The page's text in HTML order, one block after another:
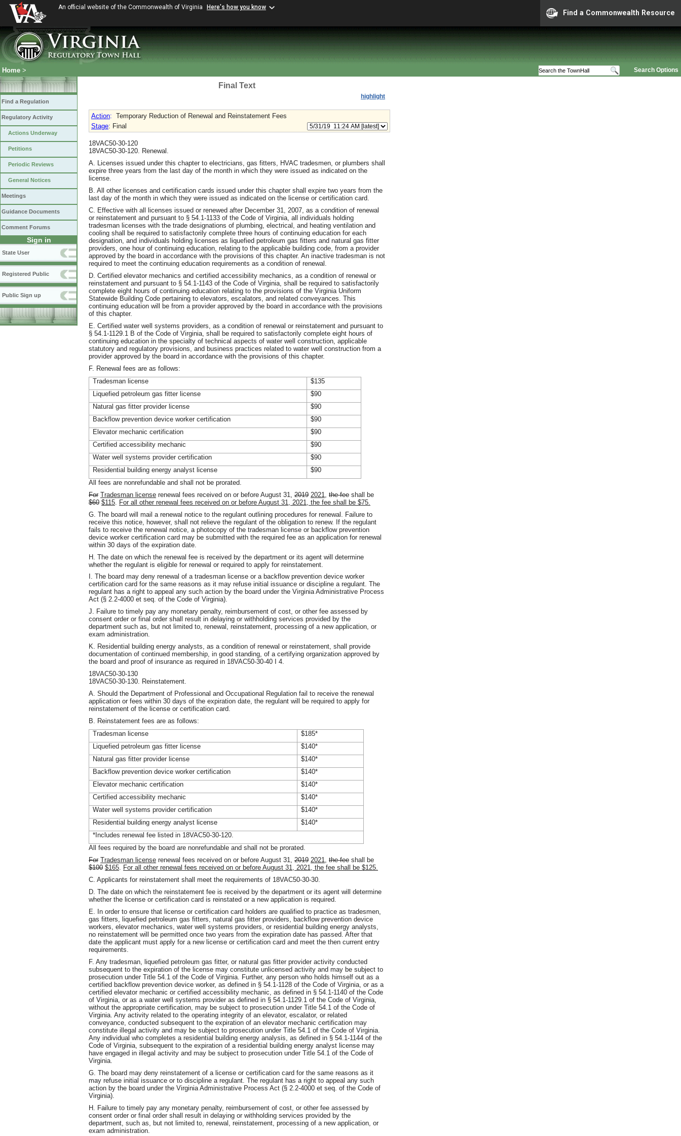
An official website of the Commonwealth of Virginia Here's how you know
Find a Commonwealth Resource
Search Options
Home >
Find a Regulation
Regulatory Activity
Actions Underway
Petitions
Periodic Reviews
General Notices
Meetings
Guidance Documents
Comment Forums
Sign in
State User
Registered Public
Public Sign up
Final Text
highlight
Action: Temporary Reduction of Renewal and Reinstatement Fees
Stage: Final
18VAC50-30-120
18VAC50-30-120. Renewal.
A. Licenses issued under this chapter to electricians, gas fitters, HVAC tradesmen, or plumbers shall
expire three years from the last day of the month in which they were issued as indicated on the
license.
B. All other licenses and certification cards issued under this chapter shall expire two years from the
last day of the month in which they were issued as indicated on the license or certification card.
C. Effective with all licenses issued or renewed after December 31, 2007, as a condition of renewal
or reinstatement and pursuant to § 54.1-1133 of the Code of Virginia, all individuals holding
tradesman licenses with the trade designations of plumbing, electrical, and heating ventilation and
cooling shall be required to satisfactorily complete three hours of continuing education for each
designation, and individuals holding licenses as liquefied petroleum gas fitters and natural gas fitter
providers, one hour of continuing education, relating to the applicable building code, from a provider
approved by the board in accordance with the provisions of this chapter. An inactive tradesman is not
required to meet the continuing education requirements as a condition of renewal.
D. Certified elevator mechanics and certified accessibility mechanics, as a condition of renewal or
reinstatement and pursuant to § 54.1-1143 of the Code of Virginia, shall be required to satisfactorily
complete eight hours of continuing education relating to the provisions of the Virginia Uniform
Statewide Building Code pertaining to elevators, escalators, and related conveyances. This
continuing education will be from a provider approved by the board in accordance with the provisions
of this chapter.
E. Certified water well systems providers, as a condition of renewal or reinstatement and pursuant to
§ 54.1-1129.1 B of the Code of Virginia, shall be required to satisfactorily complete eight hours of
continuing education in the specialty of technical aspects of water well construction, applicable
statutory and regulatory provisions, and business practices related to water well construction from a
provider approved by the board in accordance with the provisions of this chapter.
F. Renewal fees are as follows:
Tradesman license
$135
Liquefied petroleum gas fitter license
$90
Natural gas fitter provider license
$90
Backflow prevention device worker certification
$90
Elevator mechanic certification
$90
Certified accessibility mechanic
$90
Water well systems provider certification
$90
Residential building energy analyst license
$90
All fees are nonrefundable and shall not be prorated.
For Tradesman license renewal fees received on or before August 31, 2019 2021 the fee shall be
$60 $115 For all other renewal fees received on or before August 31, 2021, the fee shall be $75.
G. The board will mail a renewal notice to the regulant outlining procedures for renewal. Failure to
receive this notice, however, shall not relieve the regulant of the obligation to renew. If the regulant
fails to receive the renewal notice, a photocopy of the tradesman license or backflow prevention
device worker certification card may be submitted with the required fee as an application for renewal
within 30 days of the expiration date.
H. The date on which the renewal fee is received by the department or its agent will determine
whether the regulant is eligible for renewal or required to apply for reinstatement.
I. The board may deny renewal of a tradesman license or a backflow prevention device worker
certification card for the same reasons as it may refuse initial issuance or discipline a regulant. The
regulant has a right to appeal any such action by the board under the Virginia Administrative Process
Act (§ 2.2-4000 et seq. of the Code of Virginia).
J. Failure to timely pay any monetary penalty, reimbursement of cost, or other fee assessed by
consent order or final order shall result in delaying or withholding services provided by the
department such as, but not limited to, renewal, reinstatement, processing of a new application, or
exam administration.
K. Residential building energy analysts, as a condition of renewal or reinstatement, shall provide
documentation of continued membership, in good standing, of a certifying organization approved by
the board and proof of insurance as required in 18VAC50-30-40 I 4.
18VAC50-30-130
18VAC50-30-130. Reinstatement.
A. Should the Department of Professional and Occupational Regulation fail to receive the renewal
application or fees within 30 days of the expiration date, the regulant will be required to apply for
reinstatement of the license or certification card.
B. Reinstatement fees are as follows:
Tradesman license
$185*
Liquefied petroleum gas fitter license
$140*
Natural gas fitter provider license
$140*
Backflow prevention device worker certification
$140*
Elevator mechanic certification
$140*
Certified accessibility mechanic
$140*
Water well systems provider certification
$140*
Residential building energy analyst license
$140*
*Includes renewal fee listed in 18VAC50-30-120.
All fees required by the board are nonrefundable and shall not be prorated.
For Tradesman license renewal fees received on or before August 31, 2019 2021, the fee shall be
$100 $165. For all other renewal fees received on or before August 31, 2021, the fee shall be $125.
C. Applicants for reinstatement shall meet the requirements of 18VAC50-30-30.
D. The date on which the reinstatement fee is received by the department or its agent will determine
whether the license or certification card is reinstated or a new application is required.
E. In order to ensure that license or certification card holders are qualified to practice as tradesmen,
gas fitters, liquefied petroleum gas fitters, natural gas fitter providers, backflow prevention device
workers, elevator mechanics, water well systems providers, or residential building energy analysts,
no reinstatement will be permitted once two years from the expiration date has passed. After that
date the applicant must apply for a new license or certification card and meet the then current entry
requirements.
F. Any tradesman, liquefied petroleum gas fitter, or natural gas fitter provider activity conducted
subsequent to the expiration of the license may constitute unlicensed activity and may be subject to
prosecution under Title 54.1 of the Code of Virginia. Further, any person who holds himself out as a
certified backflow prevention device worker, as defined in § 54.1-1128 of the Code of Virginia, or as a
certified elevator mechanic or certified accessibility mechanic, as defined in § 54.1-1140 of the Code
of Virginia, or as a water well systems provider as defined in § 54.1-1129.1 of the Code of Virginia,
without the appropriate certification, may be subject to prosecution under Title 54.1 of the Code of
Virginia. Any activity related to the operating integrity of an elevator, escalator, or related
conveyance, conducted subsequent to the expiration of an elevator mechanic certification may
constitute illegal activity and may be subject to prosecution under Title 54.1 of the Code of Virginia.
Any individual who completes a residential building energy analysis, as defined in § 54.1-1144 of the
Code of Virginia, subsequent to the expiration of a residential building energy analyst license may
have engaged in illegal activity and may be subject to prosecution under Title 54.1 of the Code of
Virginia.
G. The board may deny reinstatement of a license or certification card for the same reasons as it
may refuse initial issuance or to discipline a regulant. The regulant has a right to appeal any such
action by the board under the Virginia Administrative Process Act (§ 2.2-4000 et seq. of the Code of
Virginia).
H. Failure to timely pay any monetary penalty, reimbursement of cost, or other fee assessed by
consent order or final order shall result in delaying or withholding services provided by the
department, such as, but not limited to, renewal, reinstatement, processing of a new application, or
exam administration.